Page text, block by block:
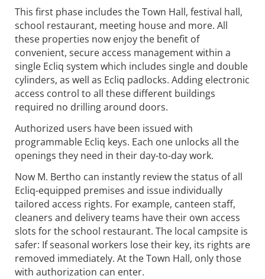
This first phase includes the Town Hall, festival hall,
school restaurant, meeting house and more. All
these properties now enjoy the benefit of
convenient, secure access management within a
single Ecliq system which includes single and double
cylinders, as well as Ecliq padlocks. Adding electronic
access control to all these different buildings
required no drilling around doors.
Authorized users have been issued with
programmable Ecliq keys. Each one unlocks all the
openings they need in their day-to-day work.
Now M. Bertho can instantly review the status of all
Ecliq-equipped premises and issue individually
tailored access rights. For example, canteen staff,
cleaners and delivery teams have their own access
slots for the school restaurant. The local campsite is
safer: If seasonal workers lose their key, its rights are
removed immediately. At the Town Hall, only those
with authorization can enter.